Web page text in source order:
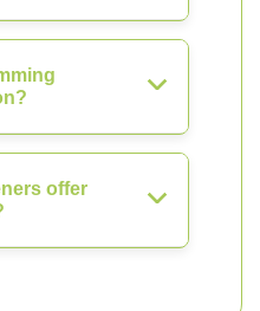
offer